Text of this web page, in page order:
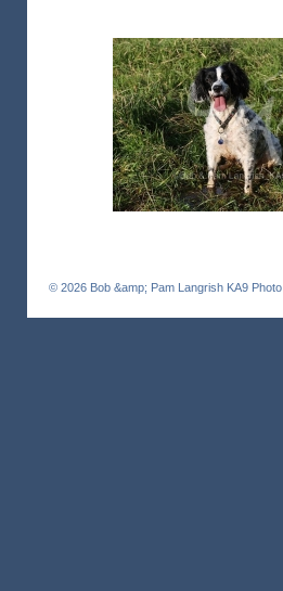
© 2026 Bob &amp; Pam Langrish KA9 Photo